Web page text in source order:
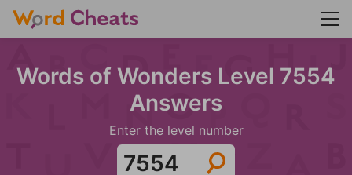
Words of Wonders Level 7554
Answers
Enter the level number